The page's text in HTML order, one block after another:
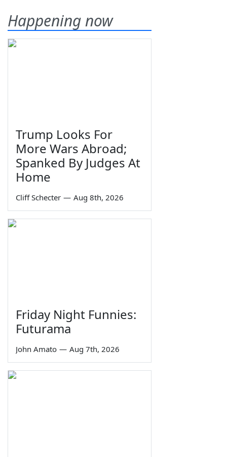
Happening now
Trump Looks For
More Wars Abroad;
Spanked By Judges At
Home
Cliff Schecter — Aug 8th, 2026
Friday Night Funnies:
Futurama
John Amato — Aug 7th, 2026